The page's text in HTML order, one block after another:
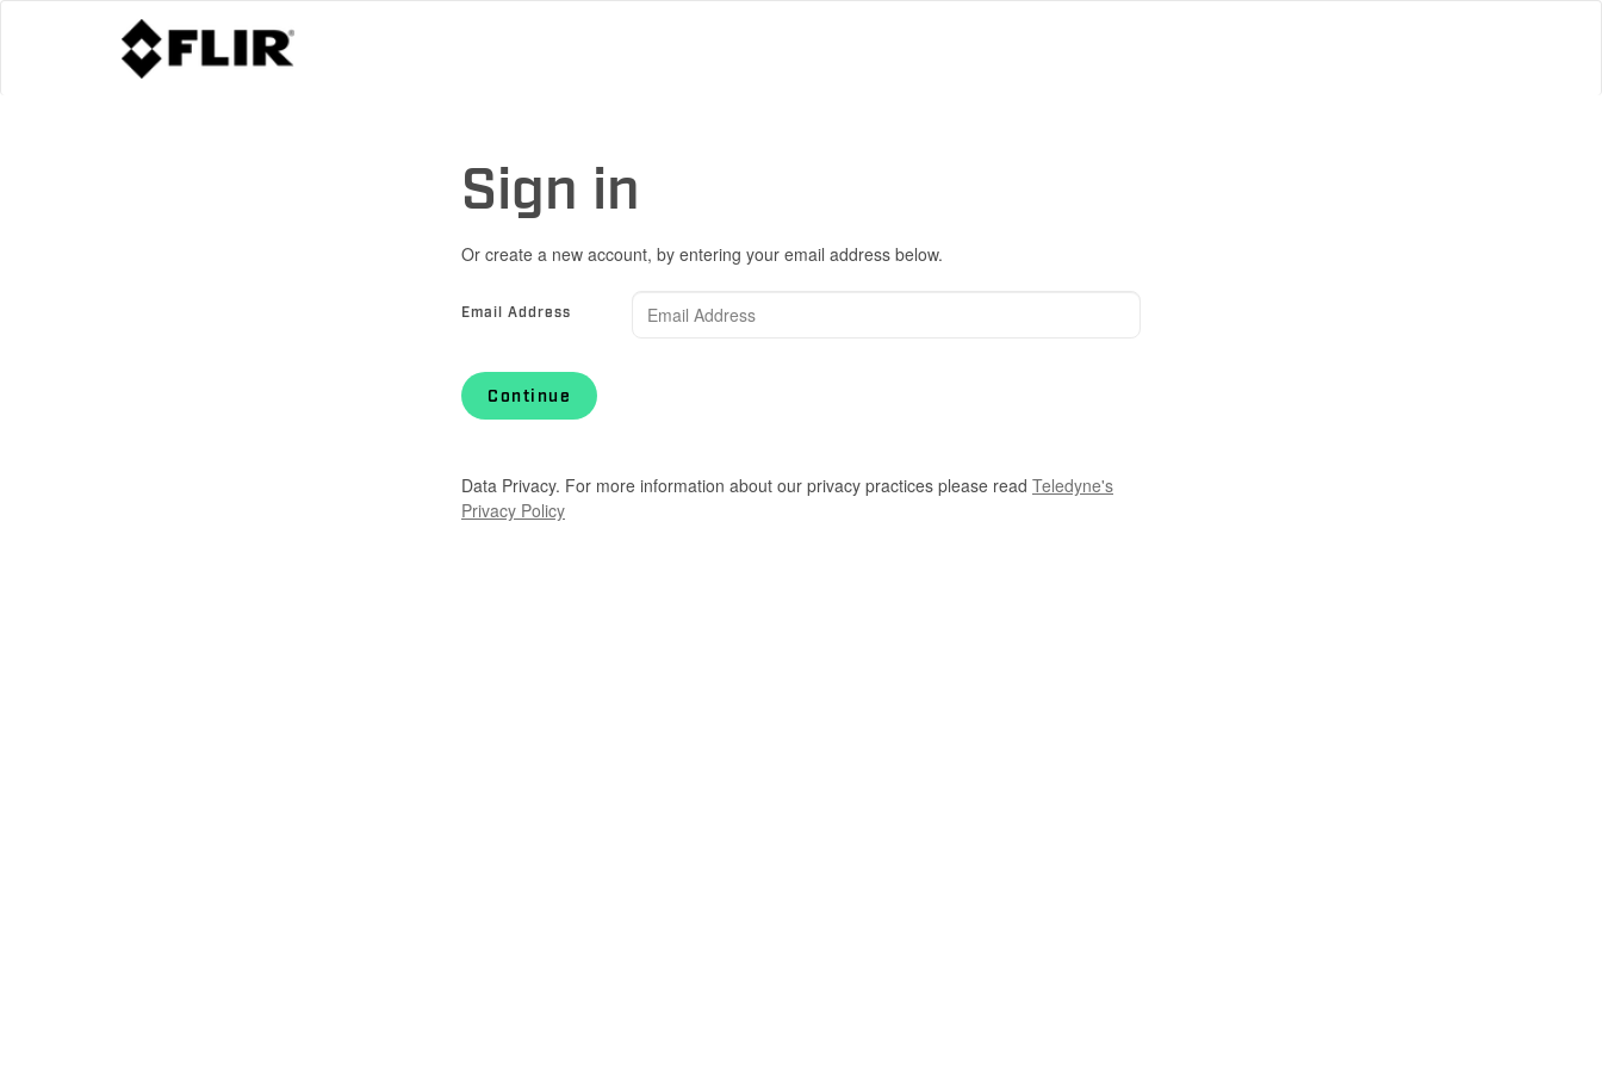
Sign in
Or create a new account, by entering your email address below.
Email Address
Continue
Data Privacy. For more information about our privacy practices please read Teledyne's
Privacy Policy